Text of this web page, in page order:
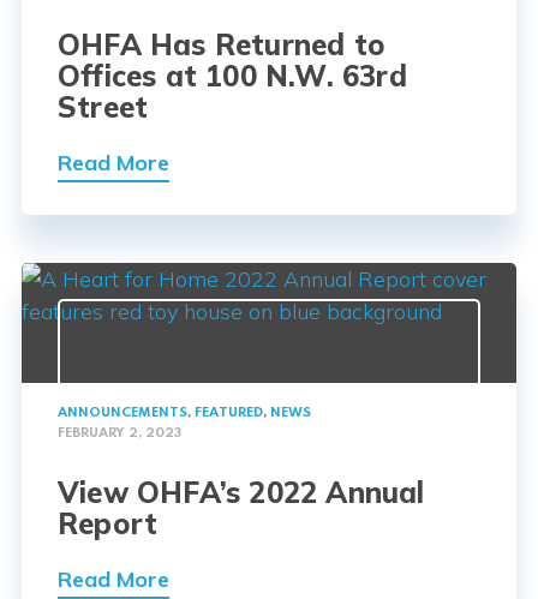
OHFA Has Returned to
Offices at 100 N.W. 63rd
Street
Read More
ANNOUNCEMENTS, FEATURED, NEWS
FEBRUARY 2, 2023
View OHFA’s 2022 Annual
Report
Read More